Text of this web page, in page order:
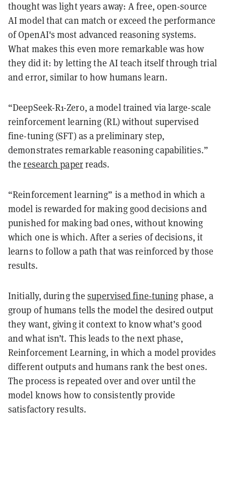
thought was light years away: A free, open-source
AI model that can match or exceed the performance
of OpenAI's most advanced reasoning systems.
What makes this even more remarkable was how
they did it: by letting the AI teach itself through trial
and error, similar to how humans learn.
“DeepSeek-R1-Zero, a model trained via large-scale
reinforcement learning (RL) without supervised
fine-tuning (SFT) as a preliminary step,
demonstrates remarkable reasoning capabilities.”
theresearch paperreads.
“Reinforcement learning” is a method in which a
model is rewarded for making good decisions and
punished for making bad ones, without knowing
which one is which. After a series of decisions, it
learns to follow a path that was reinforced by those
results.
Initially, during thesupervised fine-tuning phase, a
group of humans tells the model the desired output
they want, giving it context to know what’s good
and what isn’t. This leads to the next phase,
Reinforcement Learning, in which a model provides
different outputs and humans rank the best ones.
The process is repeated over and over until the
model knows how to consistently provide
satisfactory results.